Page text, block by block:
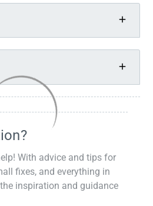
With advice and tips for
fixes, and everything in
inspiration and guidance